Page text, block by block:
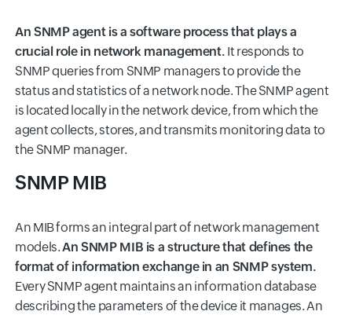
An SNMP agent is a software process that plays a
crucial role in network management. It responds to
SNMP queries from SNMP managers to provide the
status and statistics of a network node. The SNMP agent
is located locally in the network device, from which the
agent collects, stores, and transmits monitoring data to
the SNMP manager.
SNMP MIB
An MIB forms an integral part of network management
models.An SNMP MIB is a structure that defines the
format of information exchange in an SNMP system.
Every SNMP agent maintains an information database
describing the parameters of the device it manages. An